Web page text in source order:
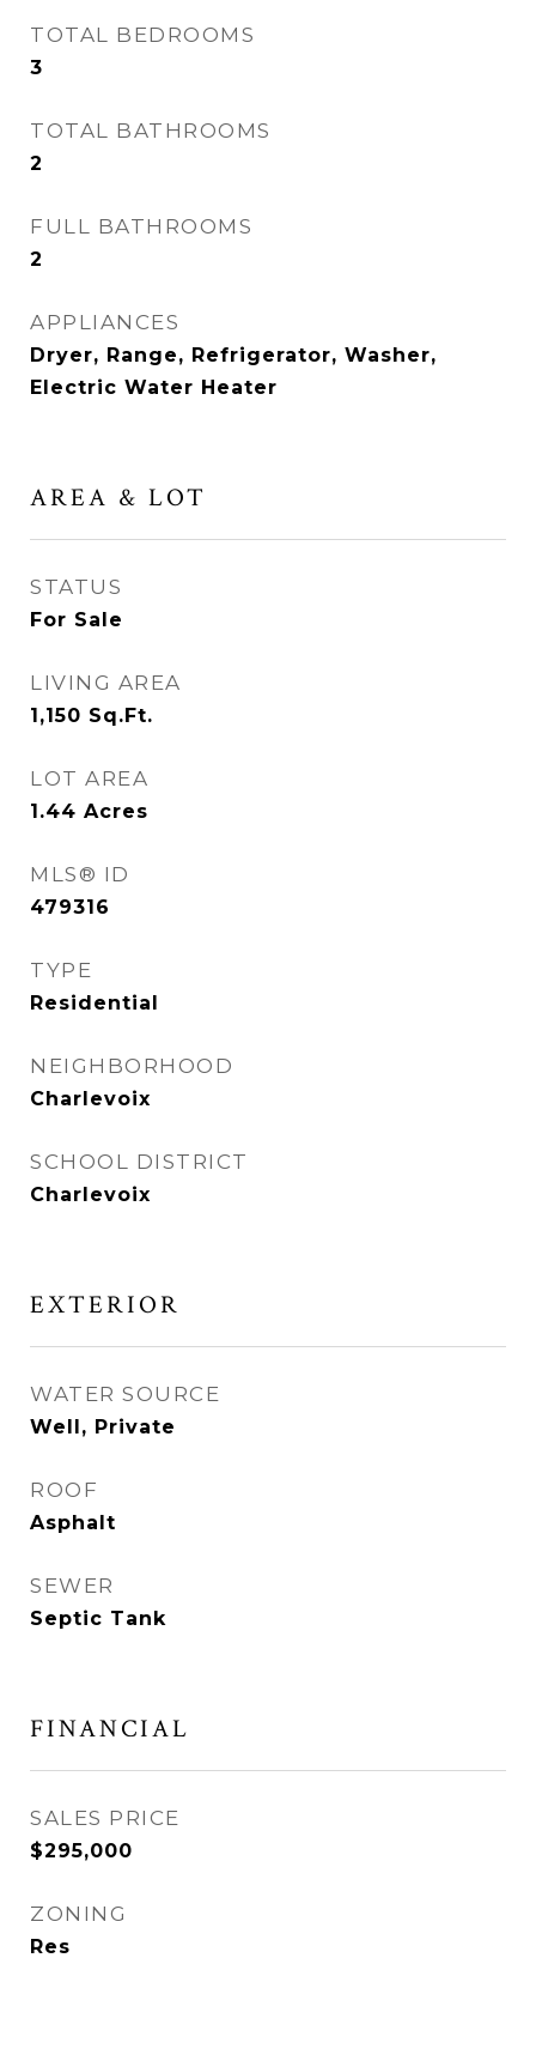
TOTAL BEDROOMS
3
TOTAL BATHROOMS
2
FULL BATHROOMS
2
APPLIANCES
Dryer, Range, Refrigerator, Washer,
Electric Water Heater
AREA & LOT
STATUS
For Sale
LIVING AREA
1,150 Sq.Ft.
LOT AREA
1.44 Acres
MLS® ID
479316
TYPE
Residential
NEIGHBORHOOD
Charlevoix
SCHOOL DISTRICT
Charlevoix
EXTERIOR
WATER SOURCE
Well, Private
ROOF
Asphalt
SEWER
Septic Tank
FINANCIAL
SALES PRICE
$295,000
ZONING
Res